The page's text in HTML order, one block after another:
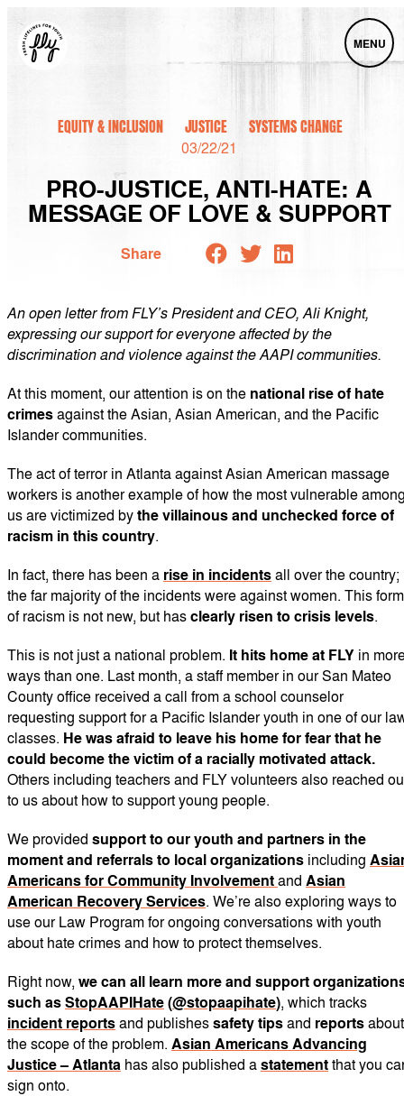
MENU
EQUITY & INCLUSION JUSTICE SYSTEMS CHANGE
03/22/21
PRO-JUSTICE, ANTI-HATE: A
MESSAGE OF LOVE & SUPPORT
Share
An open letter from FLY’s President and CEO, Ali Knight,
expressing our support for everyone affected by the
discrimination and violence against the AAPI communities.
At this moment, our attention is on the national rise of hate
crimesagainst the Asian, Asian American, and the Pacific
Islander communities.
The act of terror in Atlanta against Asian American massage
workers is another example of how the most vulnerable
us are victimized bythe villainous and unchecked force of
racism in this country.
In fact, there has been a rise in incidentsall over the country;
the far majority of the incidents were against women. This form
of racism is not new, but hasclearly risen to crisis levels.
This is not just a national problem. It hits home at FLY in
ways than one. Last month, a staff member in our San Mateo
County office received a call from a school counselor
requesting support for a Pacific Islander youth in one of our
classes. He was afraid to leave his home for fear that he
could become the victim of a racially motivated attack.
Others including teachers and FLY volunteers also reached
to us about how to support young people.
We provided support to our youth and partners in the
moment and referrals to local organizations including
Americans for Community Involvementand Asian
American Recovery Services. We’re also exploring ways to
use our Law Program for ongoing conversations with youth
about hate crimes and how to protect themselves.
Right now, we can all learn more and support
such asStopAAPIHate(@stopaapihate), which tracks
incident reportsand publishessafety tipsand reportsabout
the scope of the problem. Asian Americans Advancing
Justice – Atlanta has also published astatementthat you
sign onto.